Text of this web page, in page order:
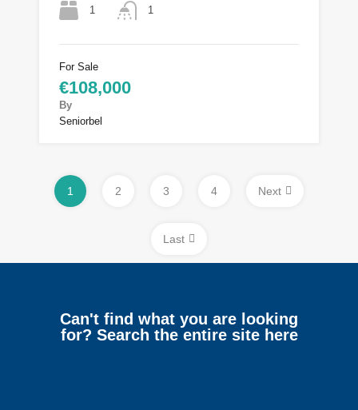
1 1
For Sale
€108,000
By
Seniorbel
1 2 3 4 Next
Last
Can't find what you are looking
for? Search the entire site here